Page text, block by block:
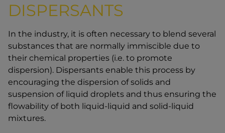
DISPERSANTS
In the industry, it is often necessary to blend several
substances that are normally immiscible due to
their chemical properties (i.e. to promote
dispersion). Dispersants enable this process by
encouraging the dispersion of solids and
suspension of liquid droplets and thus ensuring the
flowability of both liquid-liquid and solid-liquid
mixtures.